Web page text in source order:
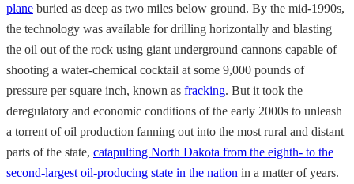
plane buried as deep as two miles below ground. By the mid-1990s,
the technology was available for drilling horizontally and blasting
the oil out of the rock using giant underground cannons capable of
shooting a water-chemical cocktail at some 9,000 pounds of
pressure per square inch, known as fracking. But it took the
deregulatory and economic conditions of the early 2000s to unleash
a torrent of oil production fanning out into the most rural and distant
parts of the state, catapulting North Dakota from the eighth- to the
second-largest oil-producing state in the nation in a matter of years.